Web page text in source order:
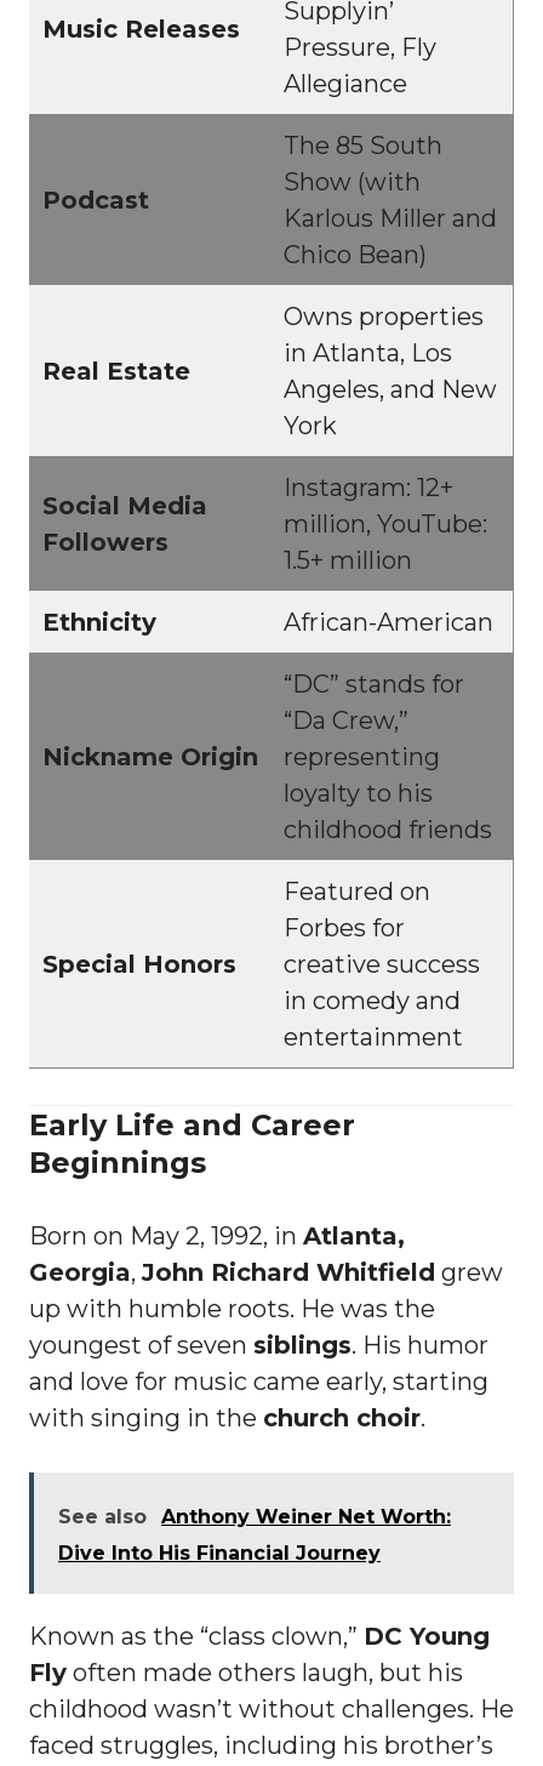
Music Releases
Supplyin’
Pressure, Fly
Allegiance
Podcast
The 85 South
Show (with
Karlous Miller and
Chico Bean)
Real Estate
Owns properties
in Atlanta, Los
Angeles, and New
York
Social Media
Followers
Instagram: 12+
million, YouTube:
1.5+ million
Ethnicity African-American
Nickname Origin
“DC” stands for
“Da Crew,”
representing
loyalty to his
childhood friends
Special Honors
Featured on
Forbes for
creative success
in comedy and
entertainment
Early Life and Career
Beginnings
Born on May 2, 1992, in Atlanta,
Georgia,John Richard Whitfield grew
up with humble roots. He was the
youngest of seven siblings. His humor
and love for music came early, starting
with singing in the church choir.
See also
Anthony Weiner Net Worth:
Dive Into His Financial Journey
Known as the “class clown,” DC Young
Fly often made others laugh, but his
childhood wasn’t without challenges. He
faced struggles, including his brother’s